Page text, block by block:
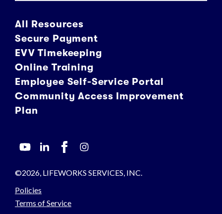
All Resources
Secure Payment
EVV Timekeeping
Online Training
Employee Self-Service Portal
Community Access Improvement
Plan
©2026, LIFEWORKS SERVICES, INC.
Policies
Terms of Service